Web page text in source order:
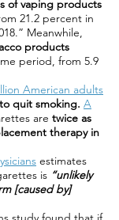
of vaping products
21.2 percent in
Meanwhile,
products
period, from 5.9
American adults
quit smoking. A
are twice as
therapy in
estimates
is “unlikely
[caused by]